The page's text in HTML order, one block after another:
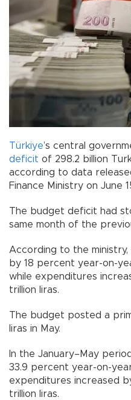
Türkiye’s central
deficit of 298.2 billion
according to data
Finance Ministry on June
The budget deficit had
same month of the
According to the
by 18 percent year-on-
while expenditures
trillion liras.
The budget posted a
liras in May.
In the January–May
33.9 percent year-on-
expenditures increased
trillion liras.